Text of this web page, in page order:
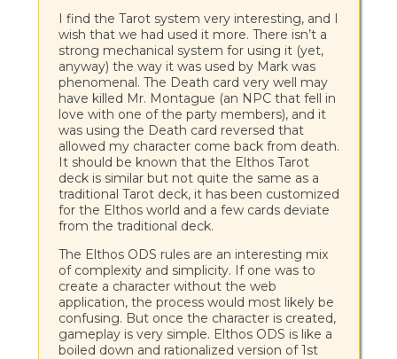
I find the Tarot system very interesting, and I
wish that we had used it more. There isn’t a
strong mechanical system for using it (yet,
anyway) the way it was used by Mark was
phenomenal. The Death card very well may
have killed Mr. Montague (an NPC that fell in
love with one of the party members), and it
was using the Death card reversed that
allowed my character come back from death.
It should be known that the Elthos Tarot
deck is similar but not quite the same as a
traditional Tarot deck, it has been customized
for the Elthos world and a few cards deviate
from the traditional deck.
The Elthos ODS rules are an interesting mix
of complexity and simplicity. If one was to
create a character without the web
application, the process would most likely be
confusing. But once the character is created,
gameplay is very simple. Elthos ODS is like a
boiled down and rationalized version of 1st